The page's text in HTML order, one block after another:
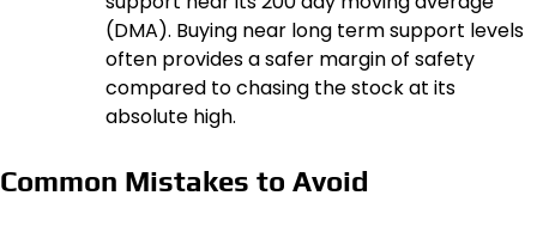
(DMA). Buying near long term support levels
often provides a safer margin of safety
compared to chasing the stock at its
absolute high.
Common Mistakes to Avoid